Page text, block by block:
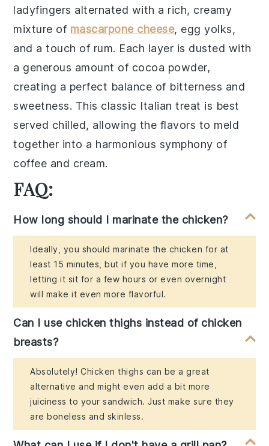
ladyfingers alternated with a rich, creamy
mixture of mascarpone cheese, egg yolks,
and a touch of rum. Each layer is dusted with
a generous amount of cocoa powder,
creating a perfect balance of bitterness and
sweetness. This classic Italian treat is best
served chilled, allowing the flavors to meld
together into a harmonious symphony of
coffee and cream.
FAQ:
How long should I marinate the chicken?
Ideally, you should marinate the chicken for at
least 15 minutes, but if you have more time,
letting it sit for a few hours or even overnight
will make it even more flavorful.
Can I use chicken thighs instead of chicken
breasts?
Absolutely! Chicken thighs can be a great
alternative and might even add a bit more
juiciness to your sandwich. Just make sure they
are boneless and skinless.